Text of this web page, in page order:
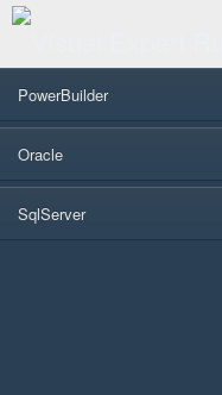
PowerBuilder
Oracle
SqlServer